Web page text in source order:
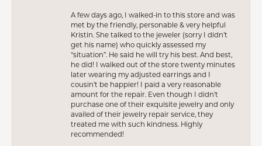
A few days ago, I walked-in to this store and was
met by the friendly, personable & very helpful
Kristin. She talked to the jeweler (sorry I didn’t
get his name) who quickly assessed my
“situation”. He said he will try his best. And best,
he did! I walked out of the store twenty minutes
later wearing my adjusted earrings and I
cousin’t be happier! I paid a very reasonable
amount for the repair. Even though I didn’t
purchase one of their exquisite jewelry and only
availed of their jewelry repair service, they
treated me with such kindness. Highly
recommended!